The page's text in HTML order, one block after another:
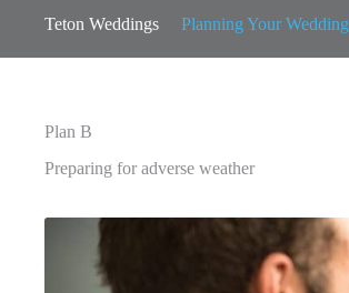
Teton Weddings Planning Your Wedding
Plan B
Preparing for adverse weather